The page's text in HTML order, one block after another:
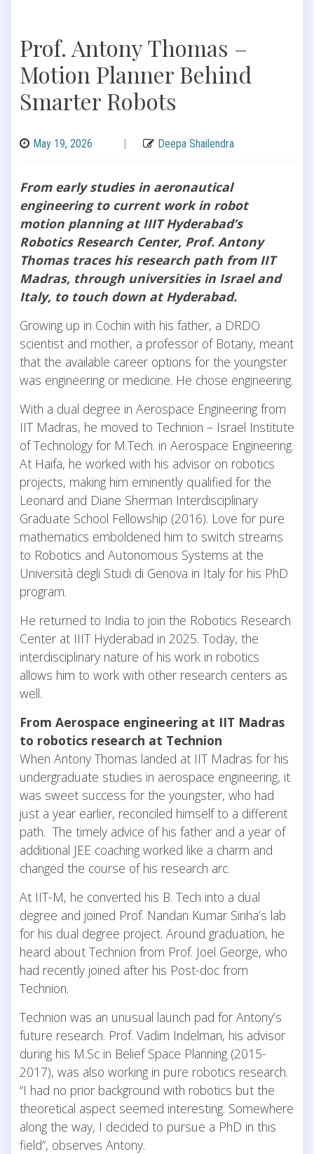
Prof. Antony Thomas –
Motion Planner Behind
Smarter Robots
May 19, 2026 | Deepa Shailendra
From early studies in aeronautical
engineering to current work in robot
motion planning at IIIT Hyderabad’s
Robotics Research Center, Prof. Antony
Thomas traces his research path from IIT
Madras, through universities in Israel and
Italy, to touch down at Hyderabad.
Growing up in Cochin with his father, a DRDO
scientist and mother, a professor of Botany, meant
that the available career options for the youngster
was engineering or medicine. He chose engineering.
With a dual degree in Aerospace Engineering from
IIT Madras, he moved to Technion – Israel Institute
of Technology for M.Tech. in Aerospace Engineering.
At Haifa, he worked with his advisor on robotics
projects, making him eminently qualified for the
Leonard and Diane Sherman Interdisciplinary
Graduate School Fellowship (2016). Love for pure
mathematics emboldened him to switch streams
to Robotics and Autonomous Systems at the
Università degli Studi di Genova in Italy for his PhD
program.
He returned to India to join the Robotics Research
Center at IIIT Hyderabad in 2025. Today, the
interdisciplinary nature of his work in robotics
allows him to work with other research centers as
well.
From Aerospace engineering at IIT Madras
to robotics research at Technion
When Antony Thomas landed at IIT Madras for his
undergraduate studies in aerospace engineering, it
was sweet success for the youngster, who had
just a year earlier, reconciled himself to a different
path. The timely advice of his father and a year of
additional JEE coaching worked like a charm and
changed the course of his research arc.
At IIT-M, he converted his B. Tech into a dual
degree and joined Prof. Nandan Kumar Sinha’s lab
for his dual degree project. Around graduation, he
heard about Technion from Prof. Joel George, who
had recently joined after his Post-doc from
Technion.
Technion was an unusual launch pad for Antony’s
future research. Prof. Vadim Indelman, his advisor
during his M.Sc in Belief Space Planning (2015-
2017), was also working in pure robotics research.
“I had no prior background with robotics but the
theoretical aspect seemed interesting. Somewhere
along the way, I decided to pursue a PhD in this
field”, observes Antony.